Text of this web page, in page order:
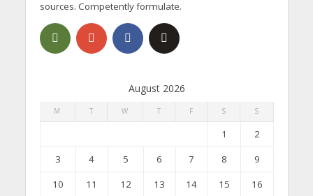
sources. Competently formulate.
August 2026
M T W T F S S
1
2
3
4 5 6 7 8
9
10
11 12 13 14 15
16